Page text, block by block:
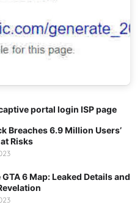
portal login ISP page
Breaches 6.9 Million Users’
Risks
6 Map: Leaked Details and